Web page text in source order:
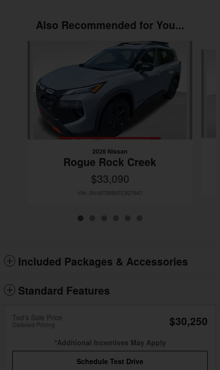
Also Recommended for You...
2026 Nissan
Rogue Rock Creek
$33,090
VIN: 5N1BT3BB0TC827947
Included Packages & Accessories
Standard Features
Ted's Sale Price
Detailed Pricing $30,250
*Additional Incentives May Apply
Schedule Test Drive